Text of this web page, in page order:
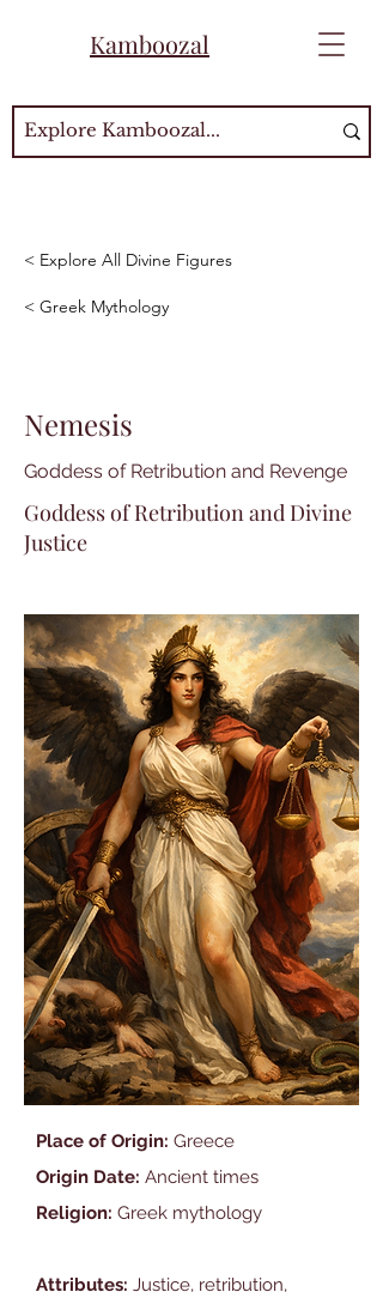
Kamboozal
< Explore All Divine Figures
< Greek Mythology
Nemesis
Goddess of Retribution and Revenge
Goddess of Retribution and Divine
Justice
Place of Origin: Greece
Origin Date: Ancient times
Religion: Greek mythology
Attributes: Justice, retribution,